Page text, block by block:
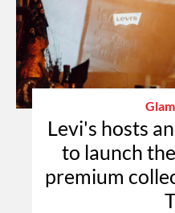
Levi's hosts
to launch
premium